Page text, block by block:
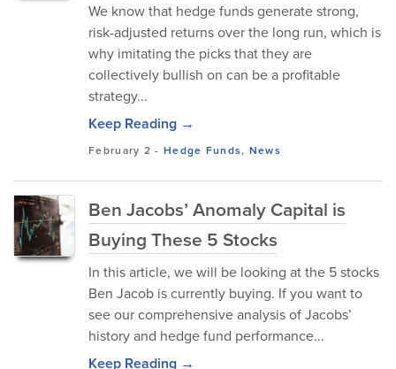
We know that hedge funds generate strong,
risk-adjusted returns over the long run, which is
why imitating the picks that they are
collectively bullish on can be a profitable
strategy...
Keep Reading →
February 2 - Hedge Funds, News
Ben Jacobs’ Anomaly Capital is
Buying These 5 Stocks
In this article, we will be looking at the 5 stocks
Ben Jacob is currently buying. If you want to
see our comprehensive analysis of Jacobs’
history and hedge fund performance...
Keep Reading →